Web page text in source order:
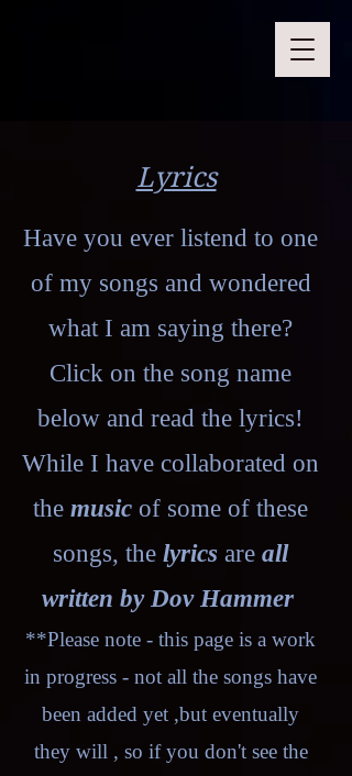
Lyrics
Have you ever listend to one
of my songs and wondered
what I am saying there?
Click on the song name
below and read the lyrics!
While I have collaborated on
the music of some of these
songs, the lyrics are all
written by Dov Hammer
**Please note - this page is a work
in progress - not all the songs have
been added yet ,but eventually
they will , so if you don't see the